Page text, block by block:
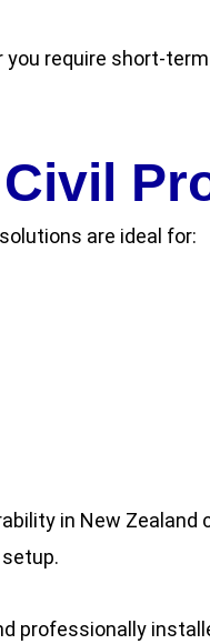
require short-
are ideal for:
in New Zealand
professionally